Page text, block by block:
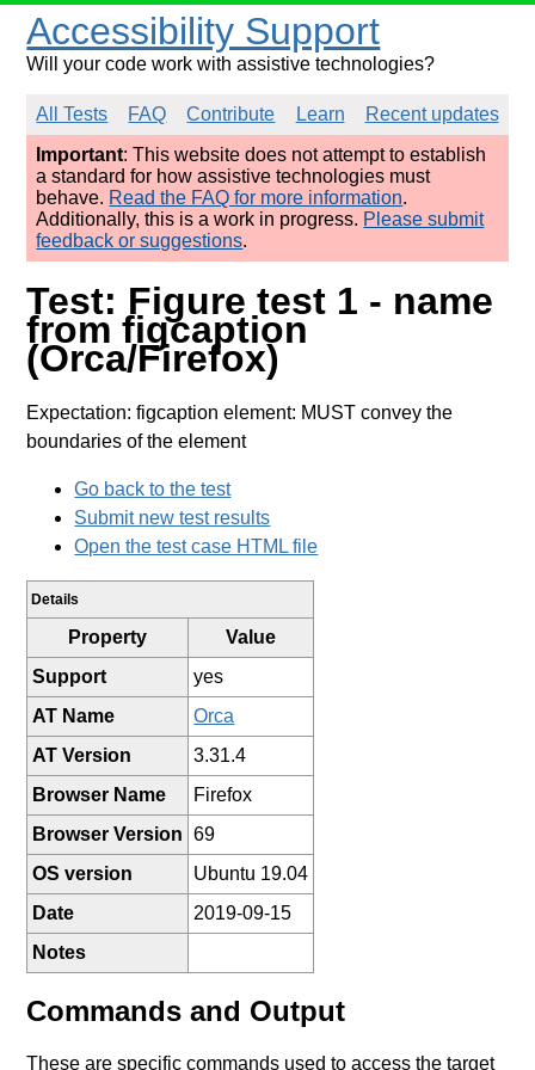
Accessibility Support
Will your code work with assistive technologies?
All Tests FAQ Contribute Learn
Recent updates
Important: This website does not attempt to establish
a standard for how assistive technologies must
behave. Read the FAQ for more information.
Additionally, this is a work in progress. Please submit
feedback or suggestions.
Test: Figure test 1 - name
from figcaption
(Orca/Firefox)
Expectation: figcaption element: MUST convey the
boundaries of the element
Go back to the test
Submit new test results
Open the test case HTML file
Details
Property
Value
Support
yes
AT Name
Orca
AT Version
3.31.4
Browser Name
Firefox
Browser Version
69
OS version
Ubuntu 19.04
Date
2019-09-15
Notes
Commands and Output
These are specific commands used to access the target